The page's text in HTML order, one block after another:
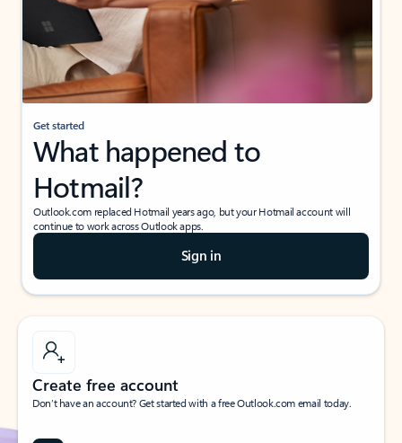
Get started
What happened to
Hotmail?
Outlook.com replaced Hotmail years ago, but your Hotmail account will
continue to work across Outlook apps.
Sign in
Create free account
Don’t have an account? Get started with a free Outlook.com email today.